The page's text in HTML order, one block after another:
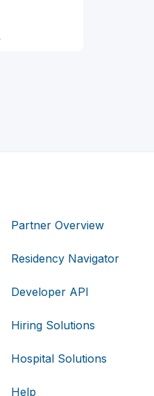
Partner Overview
Residency Navigator
Developer API
Hiring Solutions
Hospital Solutions
Help